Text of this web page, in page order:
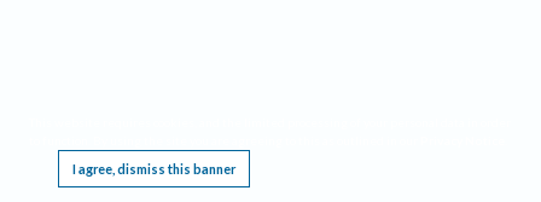
I agree, dismiss this banner